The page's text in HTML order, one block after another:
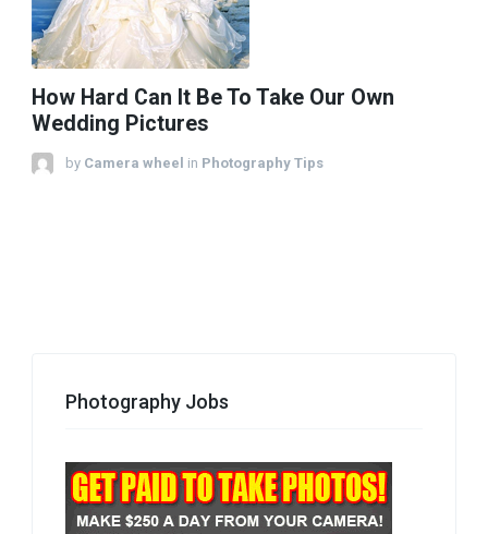
How Hard Can It Be To Take Our Own
Wedding Pictures
by Camera wheel in Photography Tips
Photography Jobs